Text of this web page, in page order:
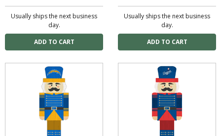
Usually ships the next business
day.
Usually ships the next business
day.